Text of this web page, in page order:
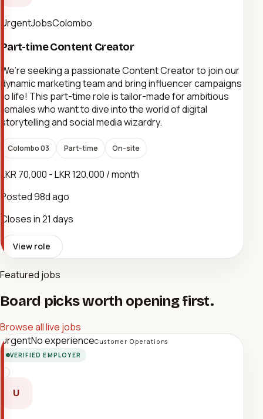
UrgentJobsColombo
Part-time Content Creator
We’re seeking a passionate Content Creator to join our
dynamic marketing team and bring influencer campaigns
to life! This part-time role is tailor-made for ambitious
females who want to dive into the world of digital
storytelling and social media wizardry.
Colombo 03 Part-time On-site
LKR 70,000 - LKR 120,000 / month
Posted98d ago
Closes in 21 days
View role
Featured jobs
Board picks worth opening first.
Browse all live jobs
UrgentNo experienceCustomer Operations
VERIFIED EMPLOYER
U